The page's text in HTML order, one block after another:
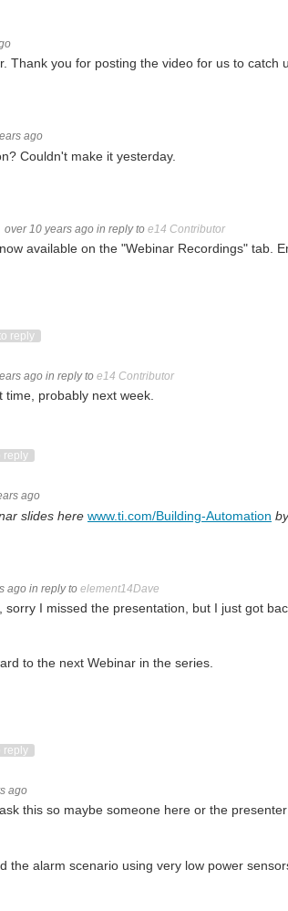
Thank you for posting the video for us to catch
ago
Couldn't make it yesterday.
over 10 years ago in reply to e14 Contributor
available on the "Webinar Recordings" tab.
reply
ago in reply to e14 Contributor
time, probably next week.
reply
ago
slides here www.ti.com/Building-Automation
ago in reply to element14Dave
sorry I missed the presentation, but I just got
to the next Webinar in the series.
reply
ago
this so maybe someone here or the
the alarm scenario using very low power